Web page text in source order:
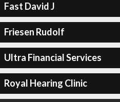
Fast David J
Friesen Rudolf
Ultra Financial Services
Royal Hearing Clinic